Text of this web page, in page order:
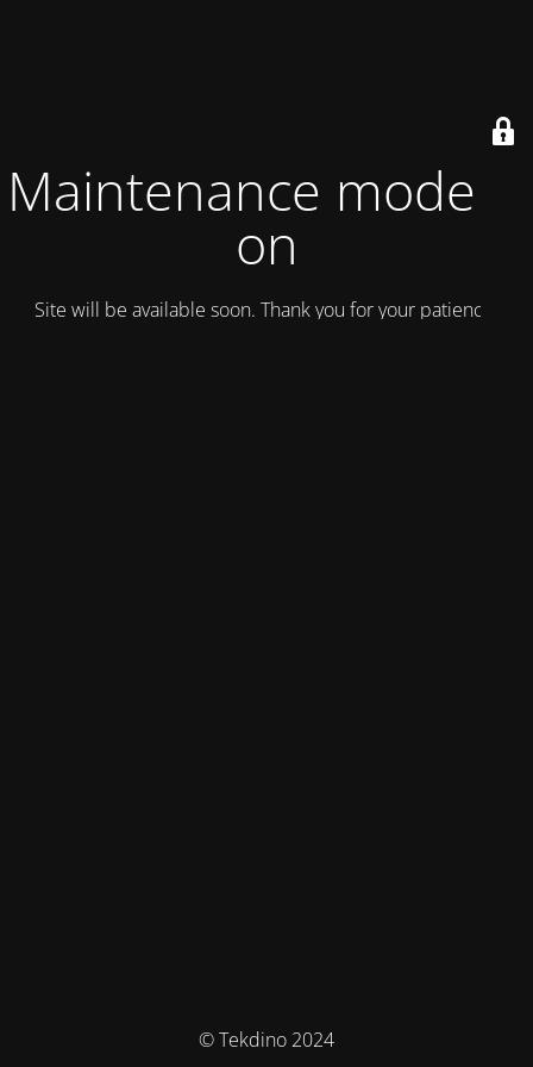
Maintenance mode is
on
Site will be available soon. Thank you for your patience!
© Tekdino 2024